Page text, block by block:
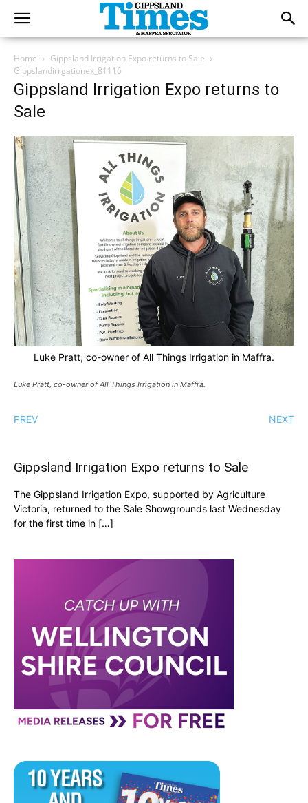
Home
Gippsland Irrigation Expo returns to Sale
Gippslandirrgationex_81116
Gippsland Irrigation Expo returns to
Sale
Luke Pratt, co-owner of All Things Irrigation in Maffra.
Luke Pratt, co-owner of All Things Irrigation in Maffra.
PREV NEXT
Gippsland Irrigation Expo returns to Sale
The Gippsland Irrigation Expo, supported by Agriculture
Victoria, returned to the Sale Showgrounds last Wednesday
for the first time in […]